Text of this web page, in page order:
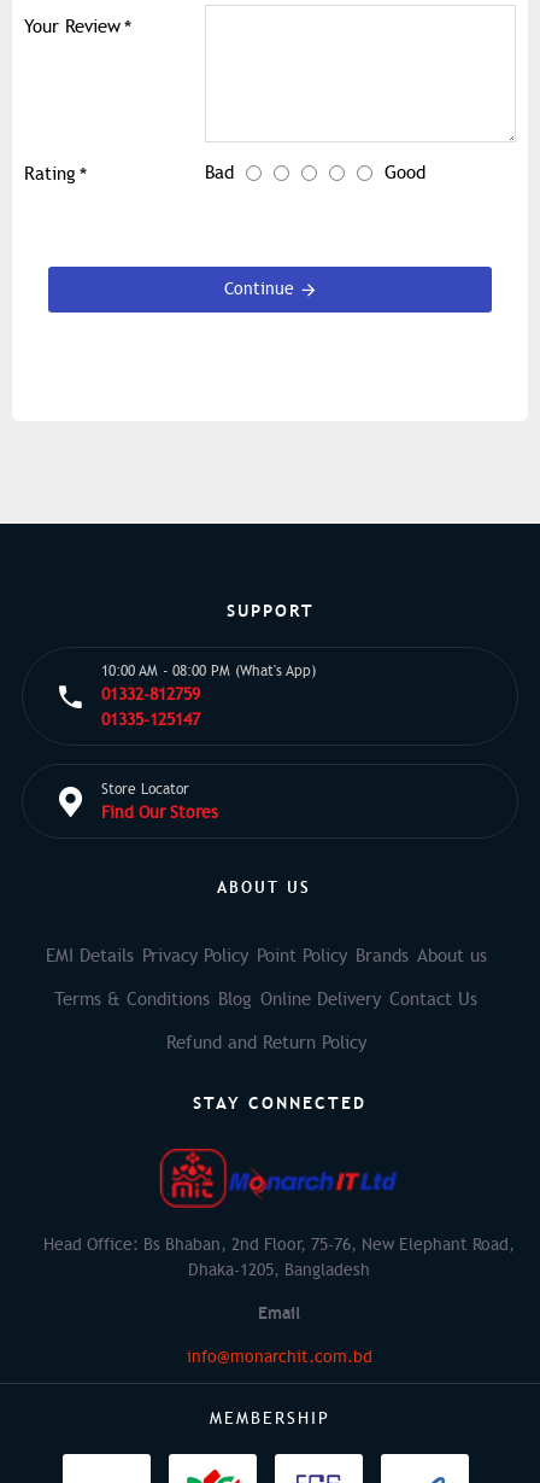
Your Review
Rating Bad Good
Continue
SUPPORT
10:00 AM - 08:00 PM (What's App)
01332-812759
01335-125147
Store Locator
Find Our Stores
ABOUT US
EMI Details Privacy Policy Point Policy Brands About us
Terms & Conditions Blog Online Delivery Contact Us
Refund and Return Policy
STAY CONNECTED
Head Office: Bs Bhaban, 2nd Floor, 75-76, New Elephant Road,
Dhaka-1205, Bangladesh
Email
info@monarchit.com.bd
MEMBERSHIP